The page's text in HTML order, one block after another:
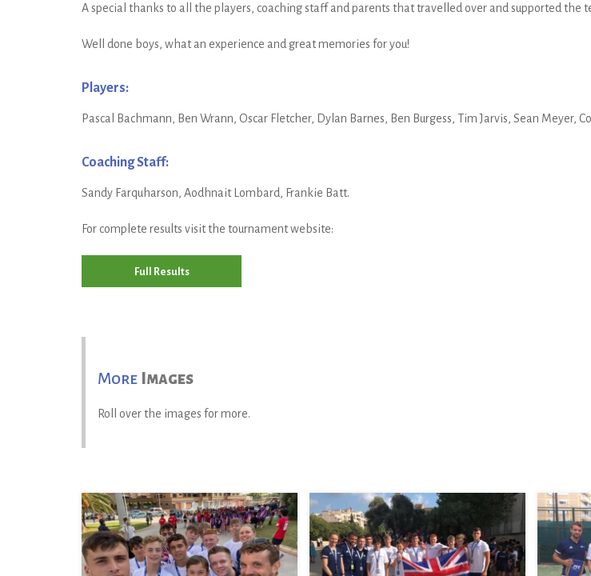
A special thanks to all the players, coaching staff and parents that travelled over and supported the
Well done boys, what an experience and great memories for you!
Players:
Pascal Bachmann, Ben Wrann, Oscar Fletcher, Dylan Barnes, Ben Burgess, Tim Jarvis, Sean Meyer,
Coaching Staff:
Sandy Farquharson, Aodhnait Lombard, Frankie Batt.
For complete results visit the tournament website:
Full Results
More Images
Roll over the images for more.